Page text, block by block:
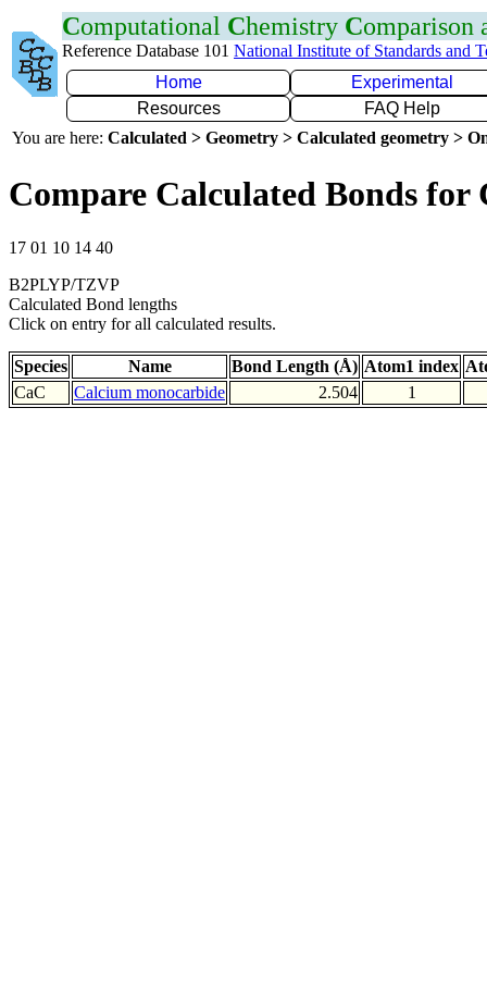
Computational Chemistry Comparison
Reference Database 101 National Institute of Standards and
Home
Experimental
Resources
FAQ Help
You are here: Calculated > Geometry > Calculated geometry >
Compare Calculated Bonds for
17 01 10 14 40
B2PLYP/TZVP
Calculated Bond lengths
Click on entry for all calculated results.
Species Name Bond Length (Å) Atom1 index
CaC
Calcium monocarbide 2.504 1